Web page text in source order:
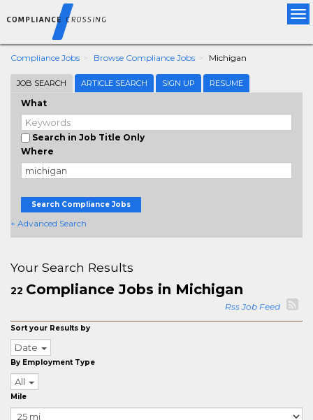
Compliance Jobs Browse Compliance Jobs Michigan
JOB SEARCH ARTICLE SEARCH SIGN UP RESUME
What
Search in Job Title Only
Where
Search Compliance Jobs
+ Advanced Search
Your Search Results
22 Compliance Jobs in Michigan
Rss Job Feed
Sort your Results by
Date
By Employment Type
All
Mile